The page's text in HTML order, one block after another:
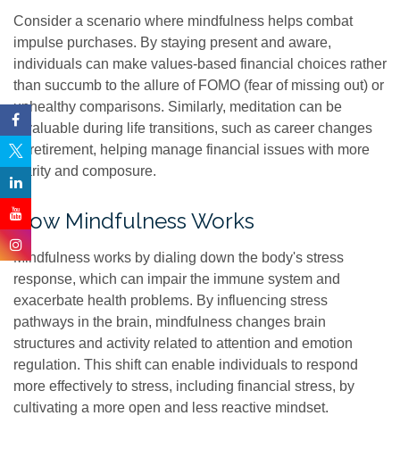
Consider a scenario where mindfulness helps combat
impulse purchases. By staying present and aware,
individuals can make values-based financial choices rather
than succumb to the allure of FOMO (fear of missing out) or
unhealthy comparisons. Similarly, meditation can be
invaluable during life transitions, such as career changes
or retirement, helping manage financial issues with more
clarity and composure.
How Mindfulness Works
Mindfulness works by dialing down the body's stress
response, which can impair the immune system and
exacerbate health problems. By influencing stress
pathways in the brain, mindfulness changes brain
structures and activity related to attention and emotion
regulation. This shift can enable individuals to respond
more effectively to stress, including financial stress, by
cultivating a more open and less reactive mindset.